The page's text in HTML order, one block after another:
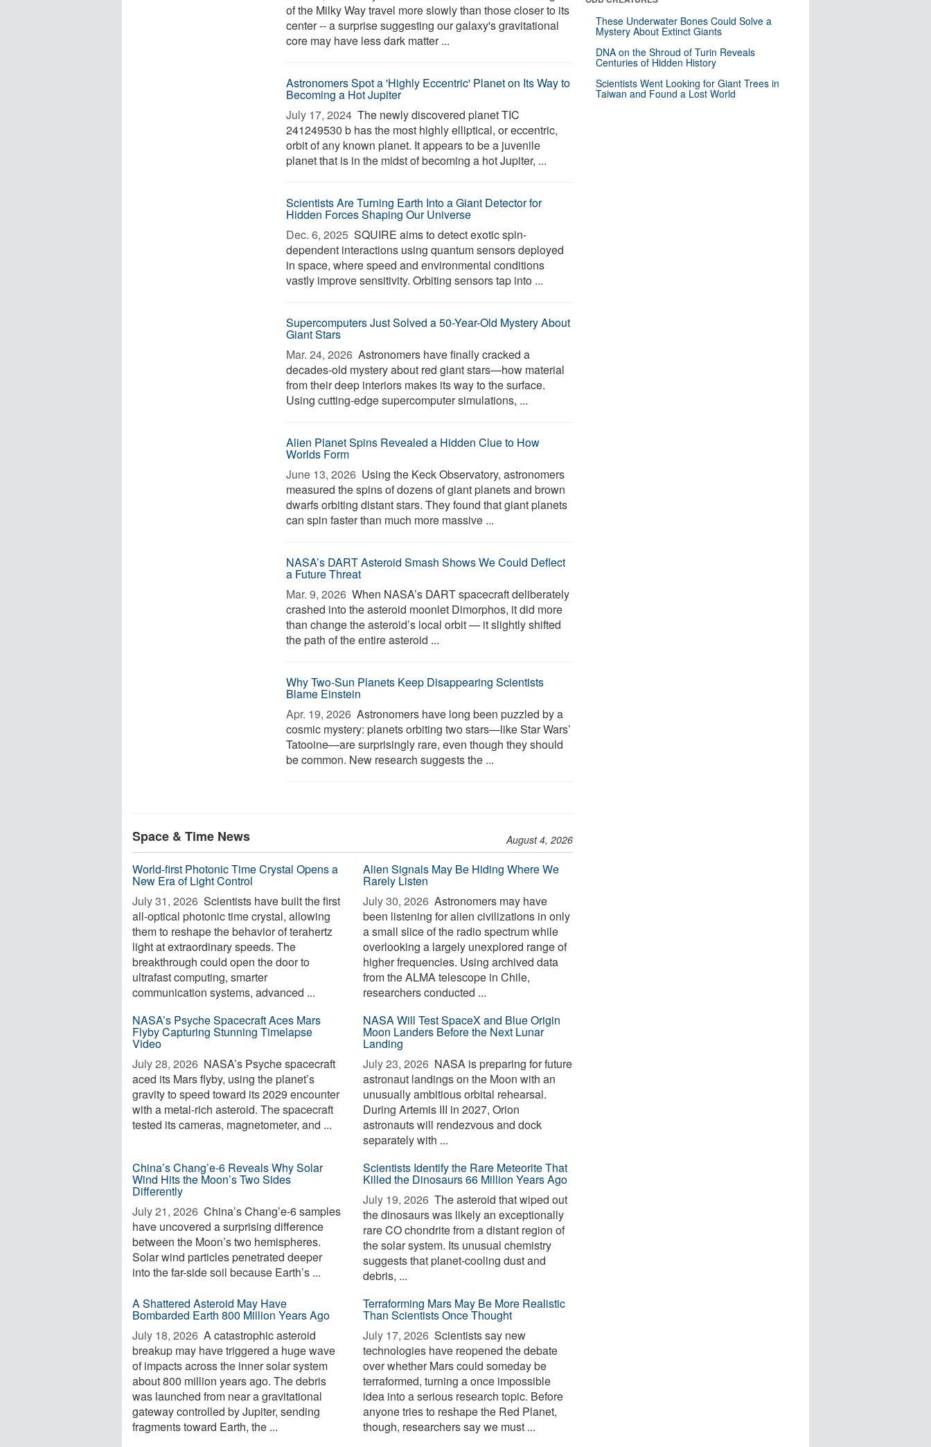
of the Milky Way travel more slowly than those closer to its
center -- a surprise suggesting our galaxy's gravitational
core may have less dark matter ...
Astronomers Spot a 'Highly Eccentric' Planet on Its Way to
Becoming a Hot Jupiter
July 17, 2024  The newly discovered planet TIC
241249530 b has the most highly elliptical, or eccentric,
orbit of any known planet. It appears to be a juvenile
planet that is in the midst of becoming a hot Jupiter, ...
Scientists Are Turning Earth Into a Giant Detector for
Hidden Forces Shaping Our Universe
Dec. 6, 2025  SQUIRE aims to detect exotic spin-
dependent interactions using quantum sensors deployed
in space, where speed and environmental conditions
vastly improve sensitivity. Orbiting sensors tap into ...
Supercomputers Just Solved a 50-Year-Old Mystery About
Giant Stars
Mar. 24, 2026  Astronomers have finally cracked a
decades-old mystery about red giant stars—how material
from their deep interiors makes its way to the surface.
Using cutting-edge supercomputer simulations, ...
Alien Planet Spins Revealed a Hidden Clue to How
Worlds Form
June 13, 2026  Using the Keck Observatory, astronomers
measured the spins of dozens of giant planets and brown
dwarfs orbiting distant stars. They found that giant planets
can spin faster than much more massive ...
NASA’s DART Asteroid Smash Shows We Could Deflect
a Future Threat
Mar. 9, 2026  When NASA’s DART spacecraft deliberately
crashed into the asteroid moonlet Dimorphos, it did more
than change the asteroid’s local orbit — it slightly shifted
the path of the entire asteroid ...
Why Two-Sun Planets Keep Disappearing Scientists
Blame Einstein
Apr. 19, 2026  Astronomers have long been puzzled by a
cosmic mystery: planets orbiting two stars—like Star Wars’
Tatooine—are surprisingly rare, even though they should
be common. New research suggests the ...
Space & Time News August 4, 2026
World-first Photonic Time Crystal Opens a
New Era of Light Control
July 31, 2026  Scientists have built the first
all-optical photonic time crystal, allowing
them to reshape the behavior of terahertz
light at extraordinary speeds. The
breakthrough could open the door to
ultrafast computing, smarter
communication systems, advanced ...
Alien Signals May Be Hiding Where We
Rarely Listen
July 30, 2026  Astronomers may have
been listening for alien civilizations in only
a small slice of the radio spectrum while
overlooking a largely unexplored range of
higher frequencies. Using archived data
from the ALMA telescope in Chile,
researchers conducted ...
NASA’s Psyche Spacecraft Aces Mars
Flyby Capturing Stunning Timelapse
Video
July 28, 2026  NASA’s Psyche spacecraft
aced its Mars flyby, using the planet’s
gravity to speed toward its 2029 encounter
with a metal-rich asteroid. The spacecraft
tested its cameras, magnetometer, and ...
NASA Will Test SpaceX and Blue Origin
Moon Landers Before the Next Lunar
Landing
July 23, 2026  NASA is preparing for future
astronaut landings on the Moon with an
unusually ambitious orbital rehearsal.
During Artemis III in 2027, Orion
astronauts will rendezvous and dock
separately with ...
China’s Chang’e-6 Reveals Why Solar
Wind Hits the Moon’s Two Sides
Differently
July 21, 2026  China’s Chang’e-6 samples
have uncovered a surprising difference
between the Moon’s two hemispheres.
Solar wind particles penetrated deeper
into the far-side soil because Earth’s ...
Scientists Identify the Rare Meteorite That
Killed the Dinosaurs 66 Million Years Ago
July 19, 2026  The asteroid that wiped out
the dinosaurs was likely an exceptionally
rare CO chondrite from a distant region of
the solar system. Its unusual chemistry
suggests that planet-cooling dust and
debris, ...
A Shattered Asteroid May Have
Bombarded Earth 800 Million Years Ago
July 18, 2026  A catastrophic asteroid
breakup may have triggered a huge wave
of impacts across the inner solar system
about 800 million years ago. The debris
was launched from near a gravitational
gateway controlled by Jupiter, sending
fragments toward Earth, the ...
Terraforming Mars May Be More Realistic
Than Scientists Once Thought
July 17, 2026  Scientists say new
technologies have reopened the debate
over whether Mars could someday be
terraformed, turning a once impossible
idea into a serious research topic. Before
anyone tries to reshape the Red Planet,
though, researchers say we must ...
These Underwater Bones Could Solve a
Mystery About Extinct Giants
DNA on the Shroud of Turin Reveals
Centuries of Hidden History
Scientists Went Looking for Giant Trees in
Taiwan and Found a Lost World